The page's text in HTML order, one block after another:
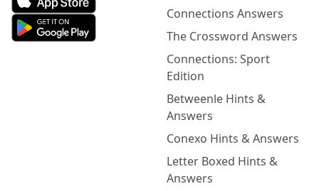
Connections Answers
The Crossword Answers
Connections: Sport
Edition
Betweenle Hints &
Answers
Conexo Hints & Answers
Letter Boxed Hints &
Answers